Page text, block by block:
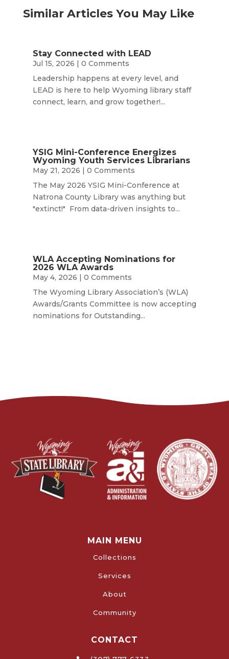
Similar Articles You May Like
Stay Connected with LEAD
Jul 15, 2026 | 0 Comments
Leadership happens at every level, and
LEAD is here to help Wyoming library staff
connect, learn, and grow together!...
YSIG Mini-Conference Energizes
Wyoming Youth Services Librarians
May 21, 2026 | 0 Comments
The May 2026 YSIG Mini-Conference at
Natrona County Library was anything but
"extinct!" From data-driven insights to...
WLA Accepting Nominations for
2026 WLA Awards
May 4, 2026 | 0 Comments
The Wyoming Library Association’s (WLA)
Awards/Grants Committee is now accepting
nominations for Outstanding...
MAIN MENU
Collections
Services
About
Community
CONTACT